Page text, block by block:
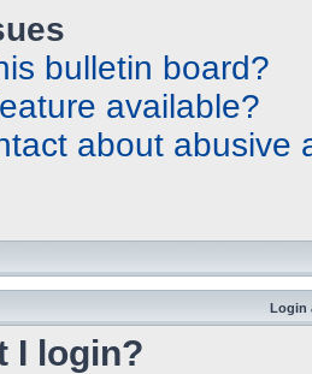
bulletin board?
available?
about abusive
Login
I login?